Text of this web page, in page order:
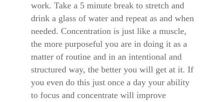
work. Take a 5 minute break to stretch and
drink a glass of water and repeat as and when
needed. Concentration is just like a muscle,
the more purposeful you are in doing it as a
matter of routine and in an intentional and
structured way, the better you will get at it. If
you even do this just once a day your ability
to focus and concentrate will improve